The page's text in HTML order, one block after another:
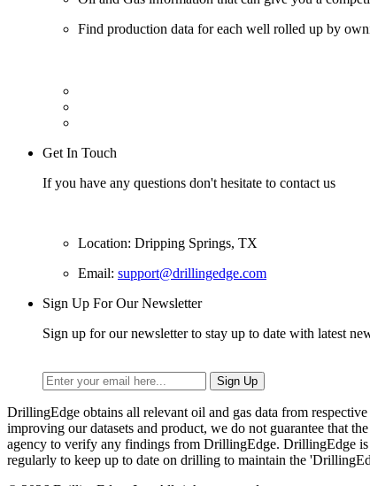
Find production data for each well rolled up by
Get In Touch
If you have any questions don't hesitate to contact us
Location: Dripping Springs, TX
Email: support@drillingedge.com
Sign Up For Our Newsletter
Sign up for our newsletter to stay up to date with latest
DrillingEdge obtains all relevant oil and gas data from
improving our datasets and product, we do not guarantee that
agency to verify any findings from DrillingEdge. DrillingEdge
regularly to keep up to date on drilling to maintain the